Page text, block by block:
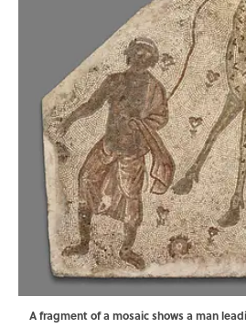
A fragment of a mosaic shows a man